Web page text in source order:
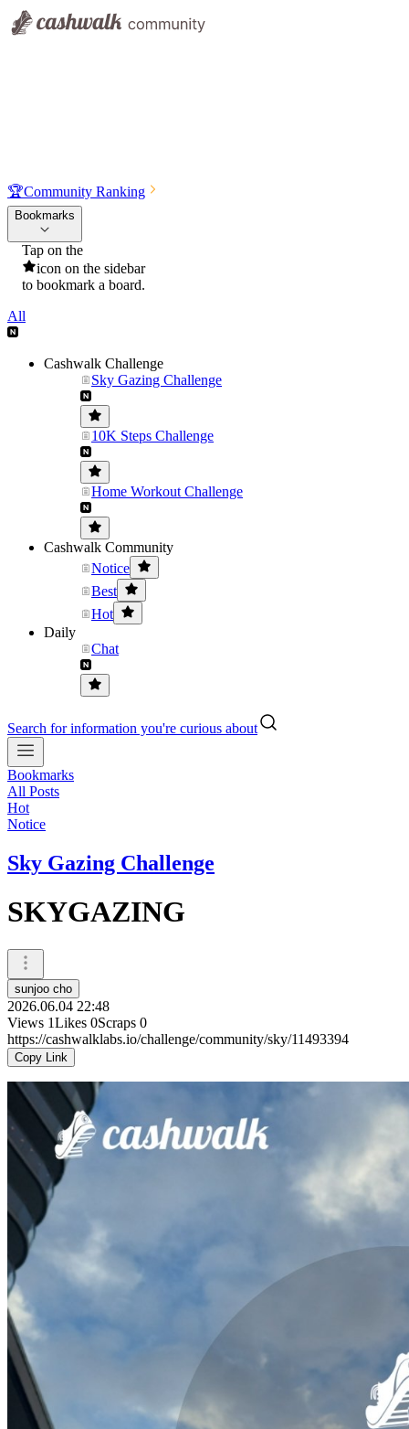
🏆Community Ranking
Bookmarks
Tap on the
icon on the sidebar
to bookmark a board.
All
Cashwalk Challenge
Sky Gazing Challenge
10K Steps Challenge
Home Workout Challenge
Cashwalk Community
Notice
Best
Hot
Daily
Chat
Search for information you're curious about
Bookmarks
All Posts
Hot
Notice
Sky Gazing Challenge
SKYGAZING
sunjoo cho
2026.06.04 22:48
Views 1Likes 0Scraps 0
https://cashwalklabs.io/challenge/community/sky/11493394
Copy Link